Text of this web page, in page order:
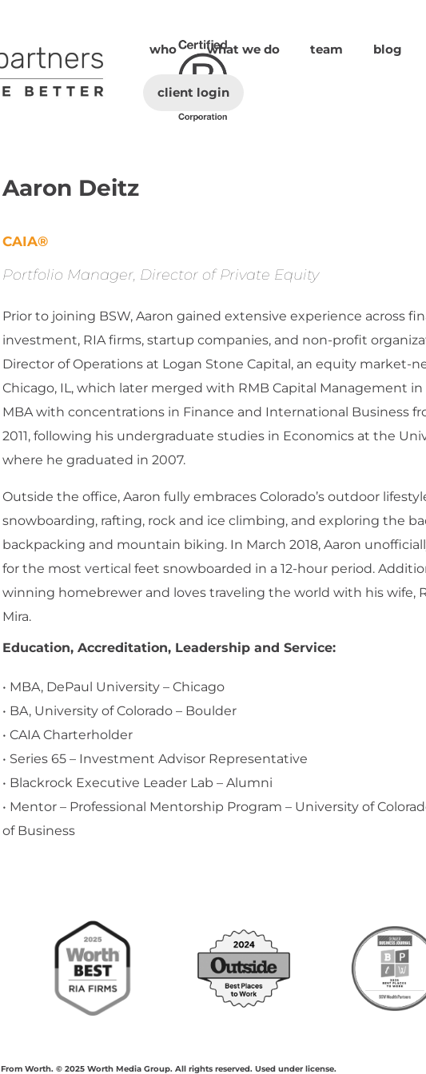
who what we do team blog
client login
Aaron Deitz
CAIA®
Portfolio Manager, Director of Private Equity
Prior to joining BSW, Aaron gained extensive experience across
investment, RIA firms, startup companies, and non-profit
Director of Operations at Logan Stone Capital, an equity market-
Chicago, IL, which later merged with RMB Capital Management in
MBA with concentrations in Finance and International Business
2011, following his undergraduate studies in Economics at the
where he graduated in 2007.
Outside the office, Aaron fully embraces Colorado’s outdoor
snowboarding, rafting, rock and ice climbing, and exploring the
backpacking and mountain biking. In March 2018, Aaron
for the most vertical feet snowboarded in a 12-hour period.
winning homebrewer and loves traveling the world with his wife,
Mira.
Education, Accreditation, Leadership and Service:
• MBA, DePaul University – Chicago
• BA, University of Colorado – Boulder
• CAIA Charterholder
• Series 65 – Investment Advisor Representative
• Blackrock Executive Leader Lab – Alumni
• Mentor – Professional Mentorship Program – University of
of Business
From Worth. © 2025 Worth Media Group. All rights reserved. Used under license.